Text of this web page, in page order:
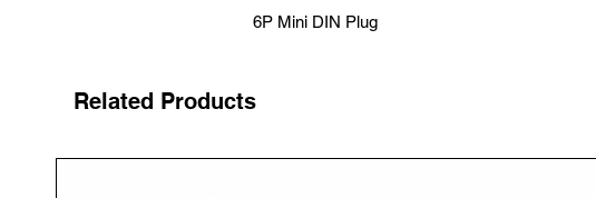
6P Mini DIN Plug
Related Products